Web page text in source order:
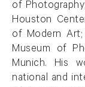
of
Houston
of Modern Art;
Museum of
Munich. His
national and